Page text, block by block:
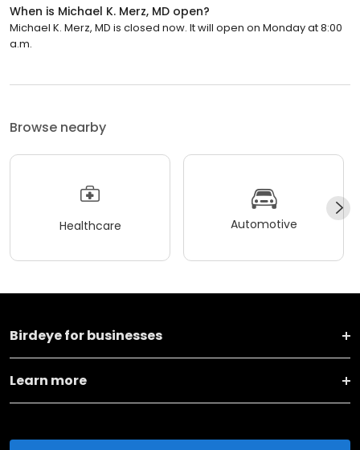
When is Michael K. Merz, MD open?
Michael K. Merz, MD is closed now. It will open on Monday at 8:00
a.m.
Browse nearby
Healthcare Automotive
Birdeye for businesses
Learn more